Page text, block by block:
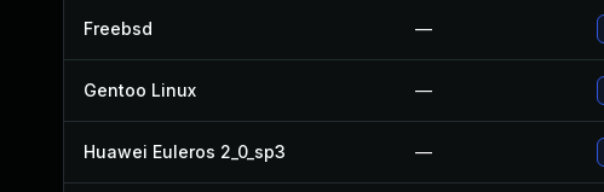
Freebsd —
Gentoo Linux —
Huawei Euleros 2_0_sp3 —